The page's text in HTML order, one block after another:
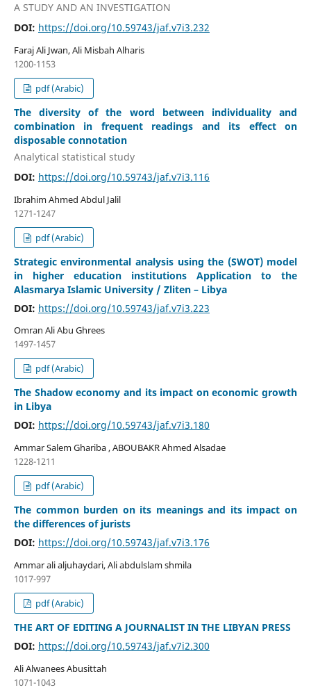
A STUDY AND AN INVESTIGATION
DOI: https://doi.org/10.59743/jaf.v7i3.232
Faraj Ali Jwan, Ali Misbah Alharis
1200-1153
pdf (Arabic)
The diversity of the word between individuality and
combination in frequent readings and its effect on
disposable connotation
Analytical statistical study
DOI: https://doi.org/10.59743/jaf.v7i3.116
Ibrahim Ahmed Abdul Jalil
1271-1247
pdf (Arabic)
Strategic environmental analysis using the (SWOT) model
in higher education institutions Application to the
Alasmarya Islamic University / Zliten – Libya
DOI: https://doi.org/10.59743/jaf.v7i3.223
Omran Ali Abu Ghrees
1497-1457
pdf (Arabic)
The Shadow economy and its impact on economic growth
in Libya
DOI: https://doi.org/10.59743/jaf.v7i3.180
Ammar Salem Ghariba , ABOUBAKR Ahmed Alsadae
1228-1211
pdf (Arabic)
The common burden on its meanings and its impact on
the differences of jurists
DOI: https://doi.org/10.59743/jaf.v7i3.176
Ammar ali aljuhaydari, Ali abdulslam shmila
1017-997
pdf (Arabic)
THE ART OF EDITING A JOURNALIST IN THE LIBYAN PRESS
DOI: https://doi.org/10.59743/jaf.v7i2.300
Ali Alwanees Abusittah
1071-1043